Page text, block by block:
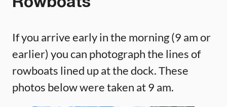
If you arrive early in the morning (9 am or
earlier) you can photograph the lines of
rowboats lined up at the dock. These
photos below were taken at 9 am.